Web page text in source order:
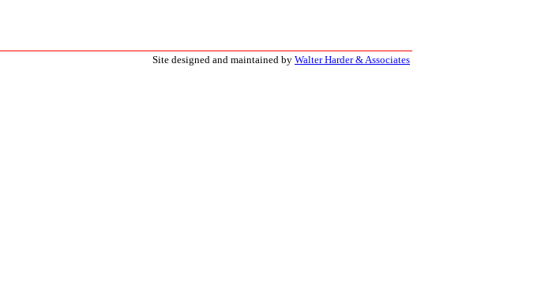
Site designed and maintained by Walter Harder & Associates